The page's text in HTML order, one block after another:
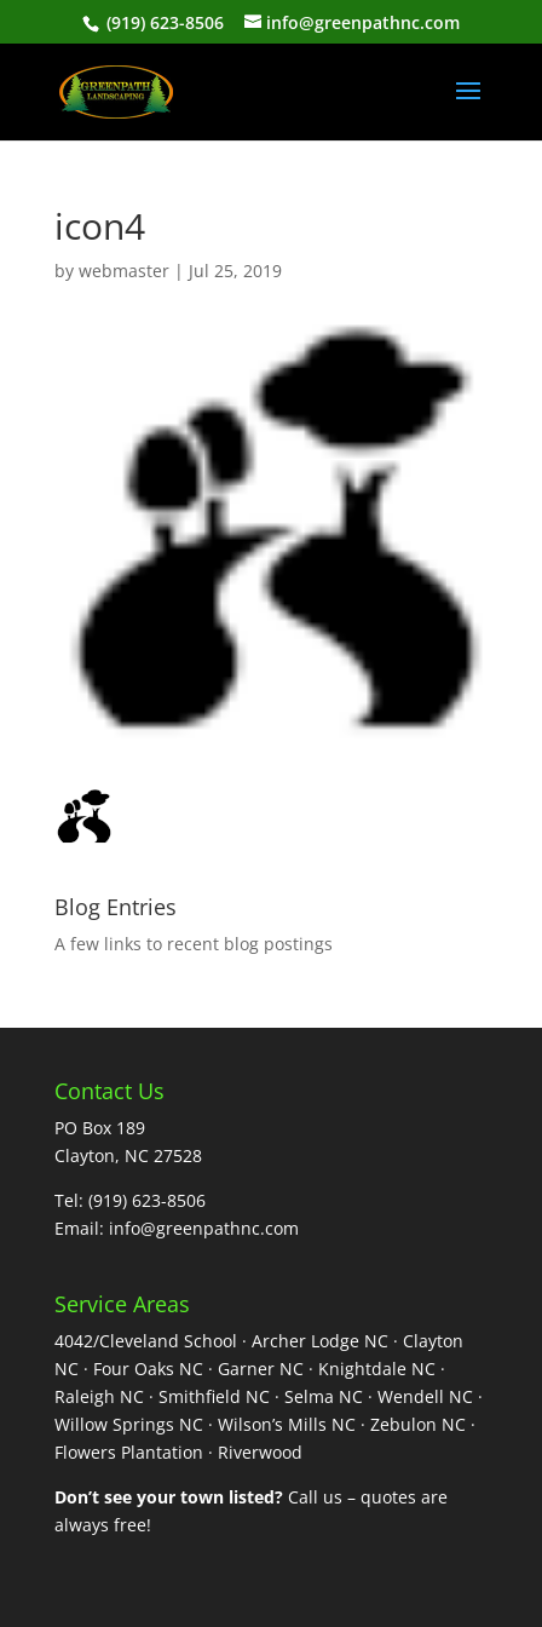
(919) 623-8506 info@greenpathnc.com
icon4
by webmaster| Jul 25, 2019
Blog Entries
A few links to recent blog postings
Contact Us
PO Box 189
Clayton, NC 27528
Tel: (919) 623-8506
Email: info@greenpathnc.com
Service Areas
4042/Cleveland School · Archer Lodge NC · Clayton
NC · Four Oaks NC · Garner NC · Knightdale NC ·
Raleigh NC · Smithfield NC · Selma NC · Wendell NC ·
Willow Springs NC · Wilson’s Mills NC · Zebulon NC ·
Flowers Plantation · Riverwood
Don’t see your town listed?Call us – quotes are
always free!